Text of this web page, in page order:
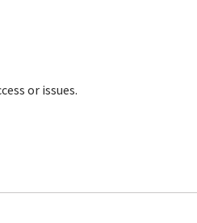
or issues.